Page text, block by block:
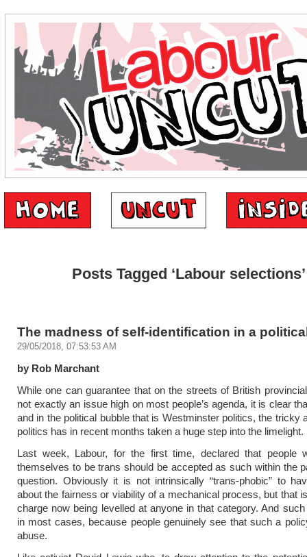
Posts Tagged ‘Labour selections’
The madness of self-identification in a
29/05/2018, 07:53:53 AM
by Rob Marchant
While one can guarantee that on the streets of British
not exactly an issue high on most people’s agenda, it is clear
and in the political bubble that is Westminster politics, the tricky
politics has in recent months taken a huge step into the limelight.
Last week, Labour, for the first time, declared that people
themselves to be trans should be accepted as such within the
question. Obviously it is not intrinsically “trans-phobic” to
about the fairness or viability of a mechanical process, but that
charge now being levelled at anyone in that category. And
in most cases, because people genuinely see that such a
abuse.